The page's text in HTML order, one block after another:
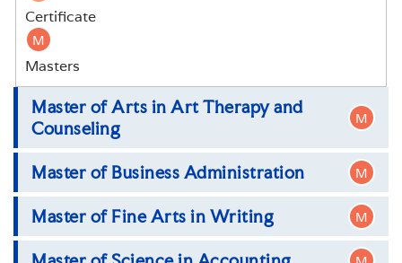
Certificate
M
Masters
Master of Arts in Art Therapy and
Counseling
M
Master of Arts in Art Therapy and Counseling
Master of Business Administration M
Master of Business Administration
Master of Fine Arts in Writing M